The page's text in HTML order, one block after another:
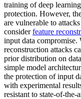
training of deep
protection. However,
are vulnerable to
considerfeature
input data compromise.
reconstruction attacks
prior distribution on
simple model
the protection of input
with experimental
resistant to state-of-the-